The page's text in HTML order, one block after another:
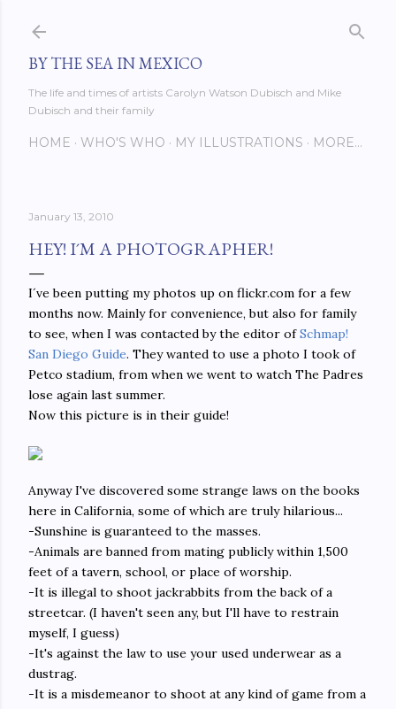
BY THE SEA IN MEXICO
The life and times of artists Carolyn Watson Dubisch and Mike
Dubisch and their family
HOME WHO'S WHO MY ILLUSTRATIONS MORE…
January 13, 2010
HEY! I´M A PHOTOGRAPHER!
I´ve been putting my photos up on flickr.com for a few
months now. Mainly for convenience, but also for family
to see, when I was contacted by the editor ofSchmap!
San Diego Guide. They wanted to use a photo I took of
Petco stadium, from when we went to watch The Padres
lose again last summer.
Now this picture is in their guide!
Anyway I've discovered some strange laws on the books
here in California, some of which are truly hilarious...
-Sunshine is guaranteed to the masses.
-Animals are banned from mating publicly within 1,500
feet of a tavern, school, or place of worship.
-It is illegal to shoot jackrabbits from the back of a
streetcar. (I haven't seen any, but I'll have to restrain
myself, I guess)
-It's against the law to use your used underwear as a
dustrag.
-It is a misdemeanor to shoot at any kind of game from a